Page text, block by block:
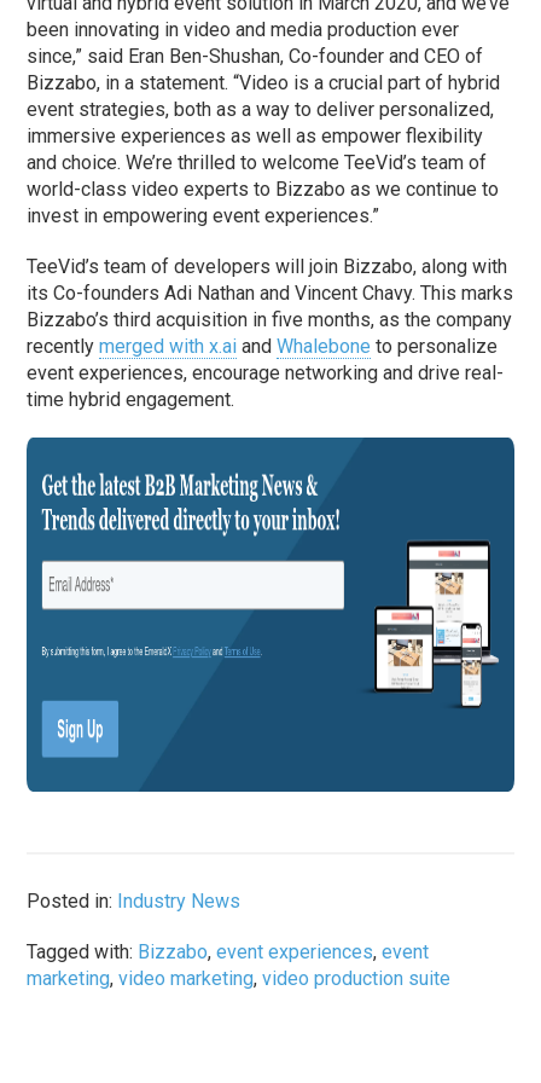
been innovating in video and media production ever
since,” said Eran Ben-Shushan, Co-founder and CEO of
Bizzabo, in a statement. “Video is a crucial part of hybrid
event strategies, both as a way to deliver personalized,
immersive experiences as well as empower flexibility
and choice. We’re thrilled to welcome TeeVid’s team of
world-class video experts to Bizzabo as we continue to
invest in empowering event experiences.”
TeeVid’s team of developers will join Bizzabo, along with
its Co-founders Adi Nathan and Vincent Chavy. This marks
Bizzabo’s third acquisition in five months, as the company
recentlymerged with x.ai andWhalebone to personalize
event experiences, encourage networking and drive real-
time hybrid engagement.
Posted in: Industry News
Tagged with: Bizzabo,event experiences,event
marketing,video marketing,video production suite